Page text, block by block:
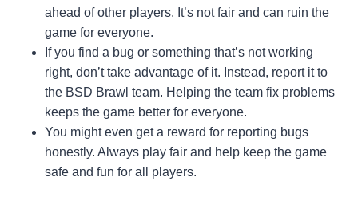
ahead of other players. It’s not fair and can ruin the
game for everyone.
If you find a bug or something that’s not working
right, don’t take advantage of it. Instead, report it to
the BSD Brawl team. Helping the team fix problems
keeps the game better for everyone.
You might even get a reward for reporting bugs
honestly. Always play fair and help keep the game
safe and fun for all players.